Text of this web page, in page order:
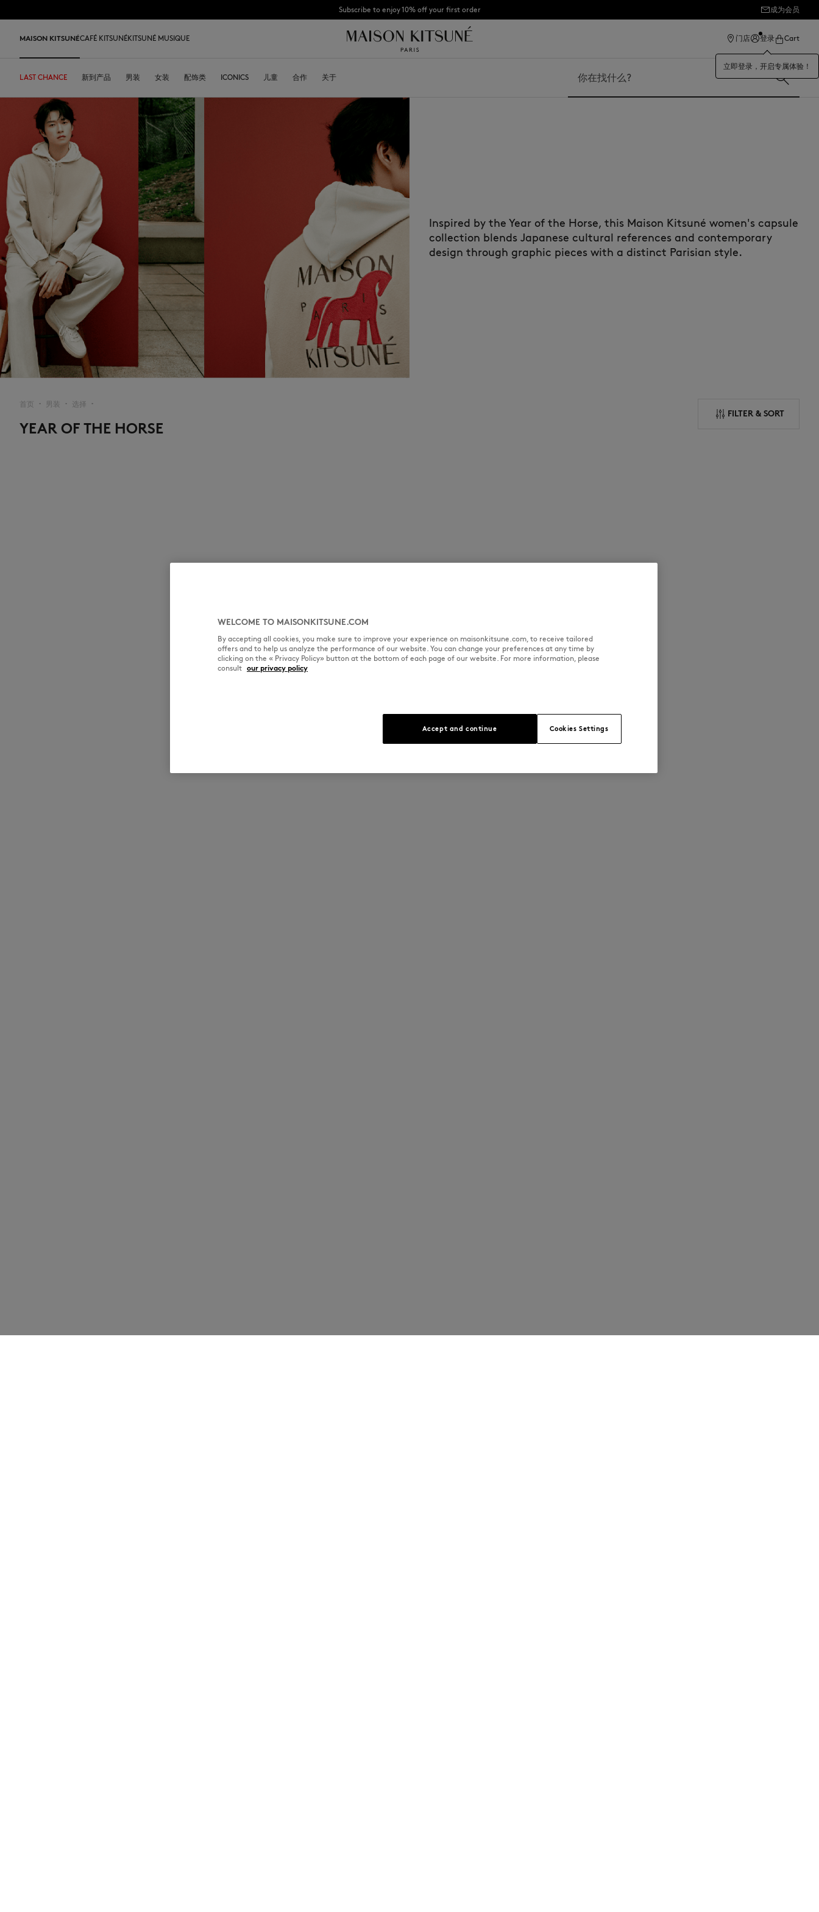
Subscribe to enjoy 10% off your first order
LAST CHANCE : Last chance to enjoy exclusive discounts up to 60% off our summer collection
成为会员
LAST CHANCE
Kids
The Edie
Bags
New In
Iconics
MAISON KITSUNÉCAFÉ KITSUNÉKITSUNÉ MUSIQUE 门店 登录
立即登录，开启专属体验！
Cart
LAST CHANCE
T恤衫
运动衫和连帽衫
毛衣和开衫
衬衫
大衣和夹克衫
长裤和牛仔裤
配饰
T恤衫
运动衫和连帽衫
毛衣和开衫
衬衫
大衣和夹克衫
长裤和牛仔裤
连衣裙和短裙
配饰
Other accessories
新到产品 男装
T恤衫
卫衣
套头毛衣及开衫
马球衫
外套和大衣
衬衫
长裤和牛仔裤
Our Foxes
Our logos
NEW IN MEN
送给他
Kids collection
Savoir-Faire Collection
Kitsuné Bien-Être
永久收藏
女装
T恤衫
卫衣
套头毛衣及开衫
外套和大衣
马球衫
衬衫和上衣
连衣裙及半裙
长裤和牛仔裤
Our Foxes
Our logos
NEW IN WOMEN
送给她
Kids collection
Savoir-Faire Collection
Kitsune Bien-Être
永久收藏
配饰类
皮革包
托特包
斜挎包
小型皮具
The Edie bag
运动鞋
男士鞋履
女士鞋履
MK x Indosole
MK x Paraboot
手机配件
钥匙扣
生活方式配件
ICONICS 儿童 合作
PARABOOT
CASETIFY
INDOSOLE
A. SOCIETY
BONPOINT
KURO
KAJSA
关于
Kitsuné Insider
关于MAISON KITSUNÉ
创始人
春夏系列27
秋冬系列 26
春夏系列26
精品店铺
LAST CHANCE SHOP
Ready-to-wear
Accessories
Objects
Tableware
Collaborations
Coffee beans
Summer Collection
COFFEE LOVERS OUR ADRESSES LOYALTY CARD DESA KITSUNÉ
HOME LAST RELEASES DESA KITSUNÉ ARCHIVES 搜索
Inspired by the Year of the Horse, this Maison Kitsuné women's capsule
collection blends Japanese cultural references and contemporary
design through graphic pieces with a distinct Parisian style.
首页 ▪︎ 男装 ▪︎ 选择 ▪︎
YEAR OF THE HORSE
FILTER & SORT
WELCOME TO MAISONKITSUNE.COM
By accepting all cookies, you make sure to improve your experience on maisonkitsune.com, to receive tailored
offers and to help us analyze the performance of our website. You can change your preferences at any time by
clicking on the « Privacy Policy» button at the bottom of each page of our website. For more information, please
consult our privacy policy
Cookies Settings
Accept and continue